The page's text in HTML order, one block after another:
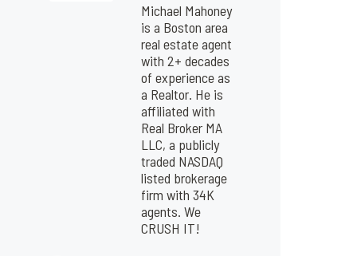
Michael Mahoney
is a Boston area
real estate agent
with 2+ decades
of experience as
a Realtor. He is
affiliated with
Real Broker MA
LLC, a publicly
traded NASDAQ
listed brokerage
firm with 34K
agents. We
CRUSH IT!